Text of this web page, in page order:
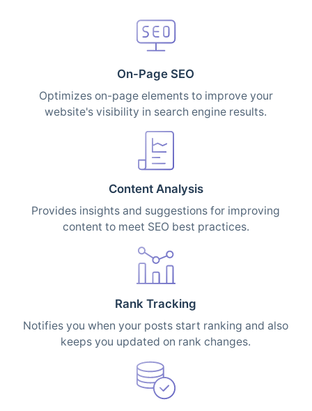
On-Page SEO
Optimizes on-page elements to improve your
website's visibility in search engine results.
Content Analysis
Provides insights and suggestions for improving
content to meet SEO best practices.
Rank Tracking
Notifies you when your posts start ranking and also
keeps you updated on rank changes.